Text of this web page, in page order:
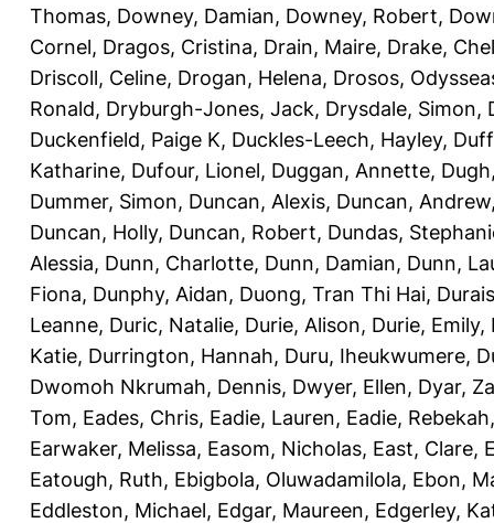
Thomas, Downey, Damian, Downey, Robert,
Cornel, Dragos, Cristina, Drain, Maire, Drake,
Driscoll, Celine, Drogan, Helena, Drosos,
Ronald, Dryburgh-Jones, Jack, Drysdale, Simon,
Duckenfield, Paige K, Duckles-Leech, Hayley,
Katharine, Dufour, Lionel, Duggan, Annette,
Dummer, Simon, Duncan, Alexis, Duncan, Andrew
Duncan, Holly, Duncan, Robert, Dundas,
Alessia, Dunn, Charlotte, Dunn, Damian, Dunn,
Fiona, Dunphy, Aidan, Duong, Tran Thi Hai,
Leanne, Duric, Natalie, Durie, Alison, Durie, Emily,
Katie, Durrington, Hannah, Duru, Iheukwumere,
Dwomoh Nkrumah, Dennis, Dwyer, Ellen, Dyar,
Tom, Eades, Chris, Eadie, Lauren, Eadie, Rebekah
Earwaker, Melissa, Easom, Nicholas, East, Clare,
Eatough, Ruth, Ebigbola, Oluwadamilola, Ebon,
Eddleston, Michael, Edgar, Maureen, Edgerley,